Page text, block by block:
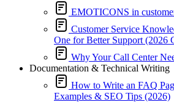
EMOTICONS in
Customer Service
One for Better Support (2026
Why Your Call Center
Documentation & Technical Writing
How to Write an FAQ
Examples & SEO Tips (2026)